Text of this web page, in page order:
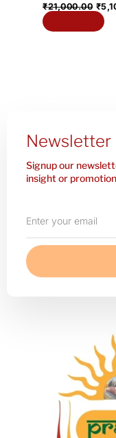
₹21,000.00 ₹
Newsletter
Signup our
insight or
your
email